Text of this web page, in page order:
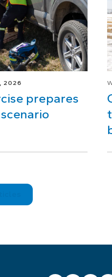
2026
prepares